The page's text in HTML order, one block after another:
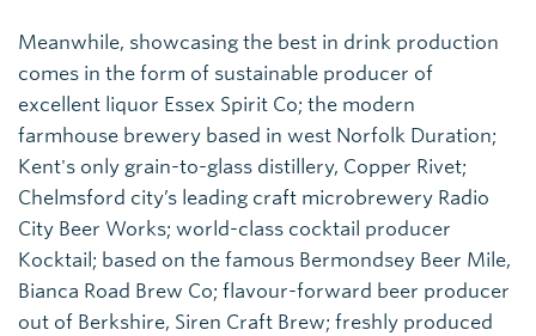
Meanwhile, showcasing the best in drink production
comes in the form of sustainable producer of
excellent liquor Essex Spirit Co; the modern
farmhouse brewery based in west Norfolk Duration;
Kent's only grain-to-glass distillery, Copper Rivet;
Chelmsford city’s leading craft microbrewery Radio
City Beer Works; world-class cocktail producer
Kocktail; based on the famous Bermondsey Beer Mile,
Bianca Road Brew Co; flavour-forward beer producer
out of Berkshire, Siren Craft Brew; freshly produced